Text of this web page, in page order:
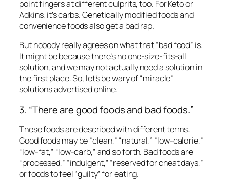
point fingers at different culprits, too. For Keto or
Adkins, it’s carbs. Genetically modified foods and
convenience foods also get a bad rap.
But nobody really agrees on what that “bad food” is.
It might be because there’s no one-size-fits-all
solution, and we may not actually need a solution in
the first place. So, let’s be wary of “miracle”
solutions advertised online.
3. “There are good foods and bad foods.”
These foods are described with different terms.
Good foods may be “clean,” “natural,” “low-calorie,”
“low-fat,” “low-carb,” and so forth. Bad foods are
“processed,” “indulgent,” “reserved for cheat days,”
or foods to feel “guilty” for eating.